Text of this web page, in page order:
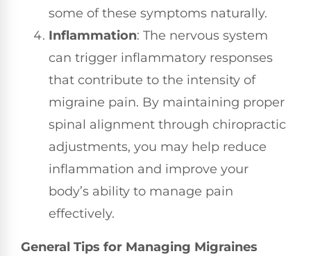
some of these symptoms naturally.
Inflammation: The nervous system
can trigger inflammatory responses
that contribute to the intensity of
migraine pain. By maintaining proper
spinal alignment through chiropractic
adjustments, you may help reduce
inflammation and improve your
body’s ability to manage pain
effectively.
General Tips for Managing Migraines